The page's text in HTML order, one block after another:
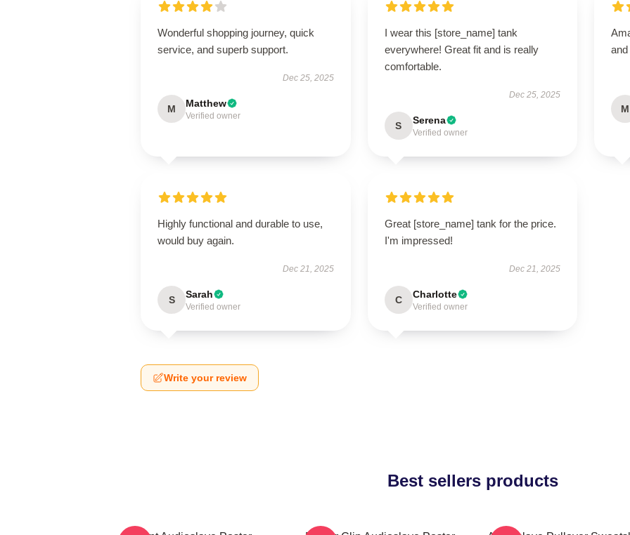
Wonderful shopping journey, quick
service, and superb support.
Dec 25, 2025
M Matthew
Verified owner
I wear this [store_name] tank
everywhere! Great fit and is really
comfortable.
Dec 25, 2025
S Serena
Verified owner
M
Highly functional and durable to use,
would buy again.
Dec 21, 2025
S Sarah
Verified owner
Great [store_name] tank for the price.
I'm impressed!
Dec 21, 2025
C Charlotte
Verified owner
Write your review
Best sellers products